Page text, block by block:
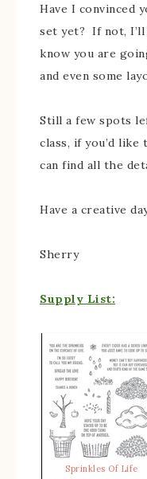
Have I convinced
set yet? If not,
know you are
and even some
Still a few spots
class, if you’d
can find all the
Have a creative
Sherry
Supply List:
Sprinkles Of Life